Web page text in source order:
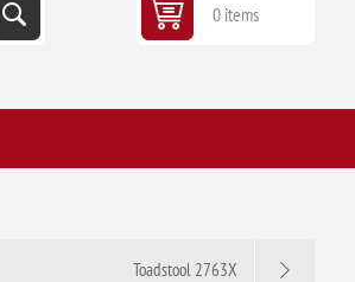
0 items
Toadstool 2763X